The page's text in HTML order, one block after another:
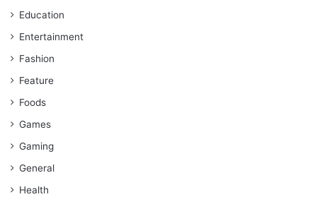
Education
Entertainment
Fashion
Feature
Foods
Games
Gaming
General
Health